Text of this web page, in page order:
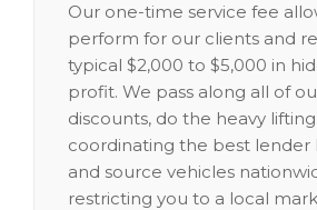
Our one-time service fee
perform for our clients and
typical $2,000 to $5,000 in
profit. We pass along all of
discounts, do the heavy
coordinating the best lender
and source vehicles
restricting you to a local